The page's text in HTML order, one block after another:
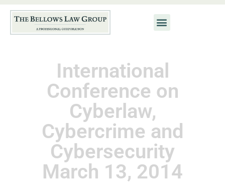
International
Conference on
Cyberlaw,
Cybercrime and
Cybersecurity
March 13, 2014